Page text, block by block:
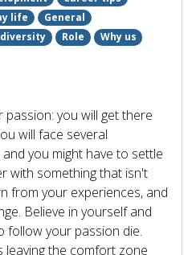
life
General
Role Why us
you will get there
will face several
you might have to settle
with something that isn't
from your experiences, and
Believe in yourself and
follow your passion die.
leaving the comfort zone